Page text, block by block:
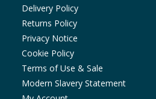
Delivery Policy
Returns Policy
Privacy Notice
Cookie Policy
Terms of Use & Sale
Modern Slavery Statement